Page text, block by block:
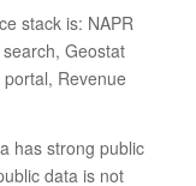
stack is: NAPR
Geostat
Revenue
has strong public
data is not